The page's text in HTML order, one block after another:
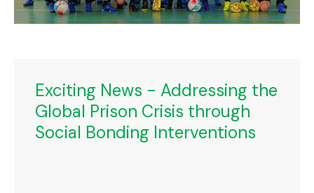
Exciting News - Addressing the
Global Prison Crisis through
Social Bonding Interventions